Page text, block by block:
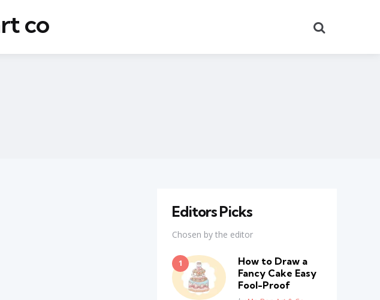
co
Editors Picks
Chosen by the editor
How to Draw a
Fancy Cake Easy
Fool-Proof